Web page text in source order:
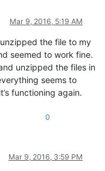
Mar 9, 2016, 5:19 AM
the file to my
seemed to work fine.
unzipped the files in
seems to
functioning again.
0
Mar 9, 2016, 3:59 PM